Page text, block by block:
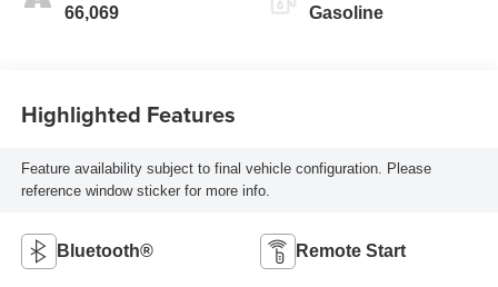
66,069 Gasoline
Highlighted Features
Feature availability subject to final vehicle configuration. Please
reference window sticker for more info.
Bluetooth® Remote Start